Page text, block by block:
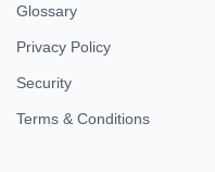
Glossary
Privacy Policy
Security
Terms & Conditions